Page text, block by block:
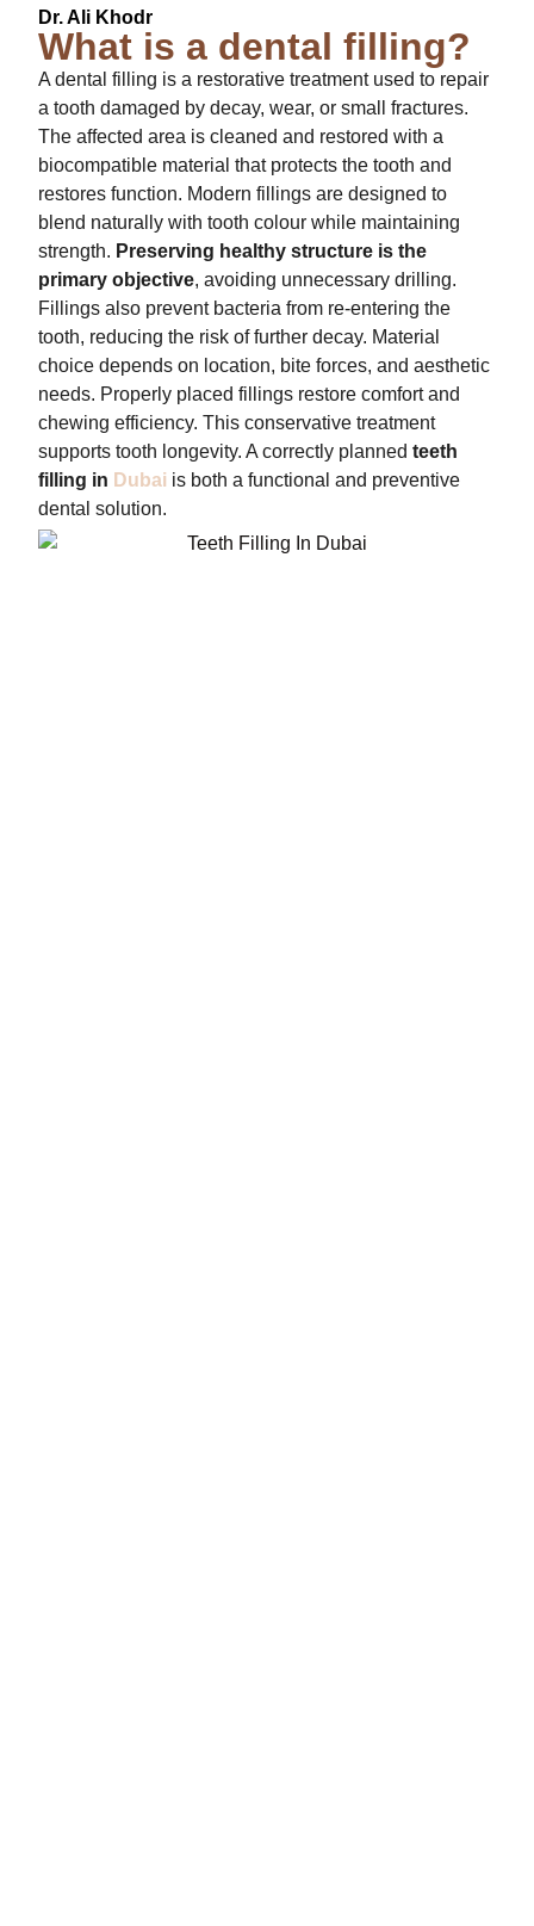
Dr. Ali Khodr
What is a dental filling?
A dental filling is a restorative treatment used to repair
a tooth damaged by decay, wear, or small fractures.
The affected area is cleaned and restored with a
biocompatible material that protects the tooth and
restores function. Modern fillings are designed to
blend naturally with tooth colour while maintaining
strength. Preserving healthy structure is the
primary objective, avoiding unnecessary drilling.
Fillings also prevent bacteria from re-entering the
tooth, reducing the risk of further decay. Material
choice depends on location, bite forces, and aesthetic
needs. Properly placed fillings restore comfort and
chewing efficiency. This conservative treatment
supports tooth longevity. A correctly planned teeth
filling in Dubai is both a functional and preventive
dental solution.